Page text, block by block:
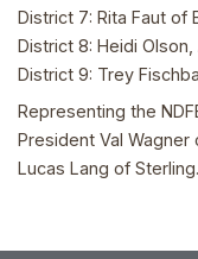
District 7: Rita Faut of
District 8: Heidi Olson,
District 9: Trey
Representing the
President Val
Lucas Lang of Sterling.